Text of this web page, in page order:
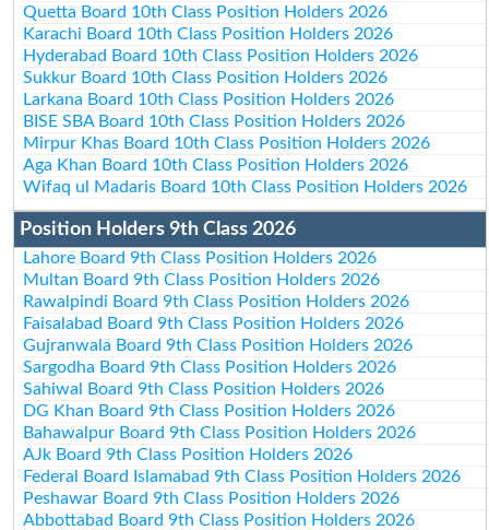
Quetta Board 10th Class Position Holders 2026
Karachi Board 10th Class Position Holders 2026
Hyderabad Board 10th Class Position Holders 2026
Sukkur Board 10th Class Position Holders 2026
Larkana Board 10th Class Position Holders 2026
BISE SBA Board 10th Class Position Holders 2026
Mirpur Khas Board 10th Class Position Holders 2026
Aga Khan Board 10th Class Position Holders 2026
Wifaq ul Madaris Board 10th Class Position Holders 2026
Position Holders 9th Class 2026
Lahore Board 9th Class Position Holders 2026
Multan Board 9th Class Position Holders 2026
Rawalpindi Board 9th Class Position Holders 2026
Faisalabad Board 9th Class Position Holders 2026
Gujranwala Board 9th Class Position Holders 2026
Sargodha Board 9th Class Position Holders 2026
Sahiwal Board 9th Class Position Holders 2026
DG Khan Board 9th Class Position Holders 2026
Bahawalpur Board 9th Class Position Holders 2026
AJk Board 9th Class Position Holders 2026
Federal Board Islamabad 9th Class Position Holders 2026
Peshawar Board 9th Class Position Holders 2026
Abbottabad Board 9th Class Position Holders 2026